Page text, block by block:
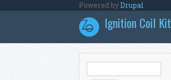
Powered byDrupal
Ignition Coil Kit
Search form